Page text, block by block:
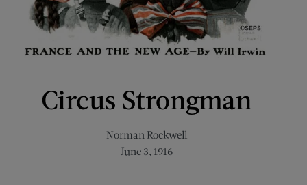
Circus Strongman
Norman Rockwell
June 3, 1916